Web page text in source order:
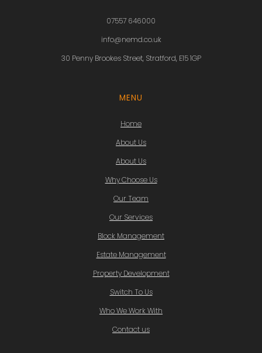
07557 646000
info@nemd.co.uk
30 Penny Brookes Street, Stratford, E15 1GP
MENU
Home
About Us
About Us
Why Choose Us
Our Team
Our Services
Block Management
Estate Management
Property Development
Switch To Us
Who We Work With
Contact us